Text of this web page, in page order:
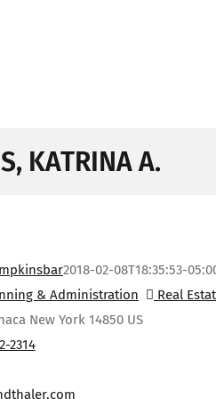
KATRINA A.
2018-02-08T18:35:53-
& Administration Real
New York 14850 US
2314